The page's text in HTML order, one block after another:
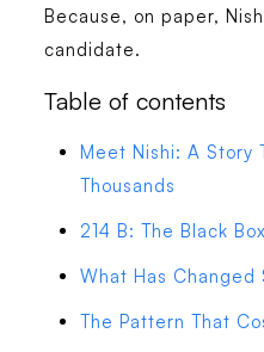
Because, on paper,
candidate.
Table of contents
Meet Nishi: A Story
Thousands
214 B: The Black
What Has
The Pattern That